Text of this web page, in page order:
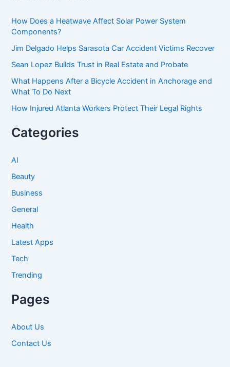
f
o
:
How Does a Heatwave Affect Solar Power System
Components?
Jim Delgado Helps Sarasota Car Accident Victims Recover
Sean Lopez Builds Trust in Real Estate and Probate
What Happens After a Bicycle Accident in Anchorage and
What To Do Next
How Injured Atlanta Workers Protect Their Legal Rights
Categories
AI
Beauty
Business
General
Health
Latest Apps
Tech
Trending
Pages
About Us
Contact Us